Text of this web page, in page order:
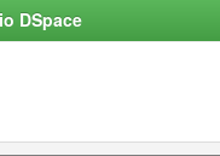
DSpace